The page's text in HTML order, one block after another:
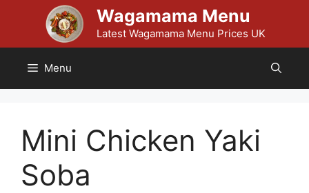
Wagamama Menu
Latest Wagamama Menu Prices UK
Menu
Mini Chicken Yaki
Soba